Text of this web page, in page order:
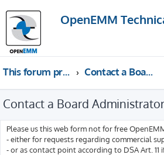
OpenEMM
This forum provides free technical support for the open source software OpenEMM (English language only) Contact a Board Administrator
Contact a Board Administrator
Please us this web form not for free
- either for requests regarding commercial
- or as contact point according to DSA Art. 11